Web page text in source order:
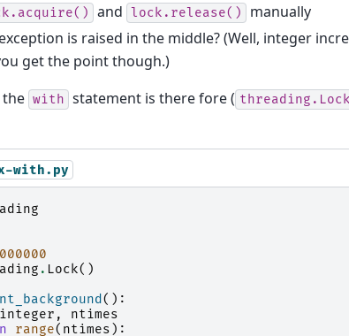
and lock.release()
manually
is raised in the middle? (Well, integer
get the point though.)
with statement is there fore ( threading.Lock
with.py
. Lock()
():
integer ,
ntimes
range( ntimes ):